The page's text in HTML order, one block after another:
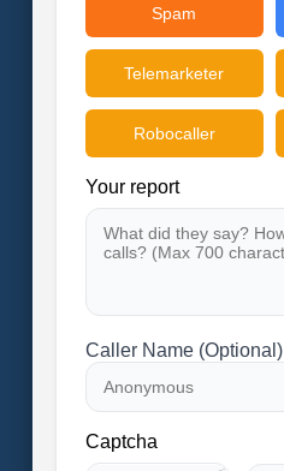
Spam
Telemarketer
Robocaller
Your report
Caller Name (Optional)
Captcha